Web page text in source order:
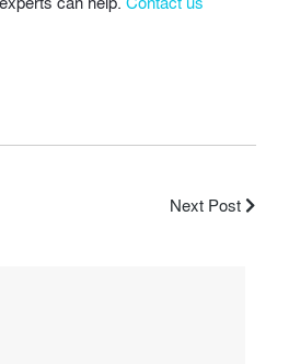
Next Post